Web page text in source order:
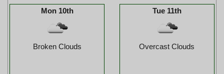
Mon 10th
Broken Clouds
Tue 11th
Overcast Clouds